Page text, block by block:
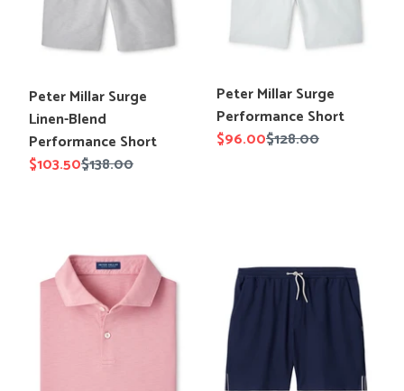
Performance
Translation
missing:
en.products.product.title
Peter Millar Surge
Linen-Blend
Performance Short
Sale
$103.50Regular
$138.00
Translation
missing:
en.products.product.title
Peter Millar Surge
Performance Short
Sale
$96.00Regular
$128.00
Millar
Journeyman
Jumpin
Rib
Knit
Lounge
Short